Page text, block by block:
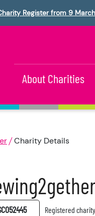
Register from 9
About Charities
Charity Details
Registered